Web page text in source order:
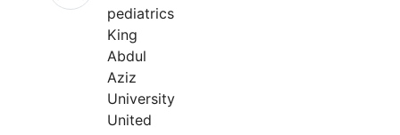
pediatrics
King
Abdul
Aziz
University
United